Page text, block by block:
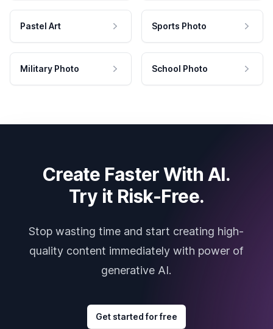
Pastel Art Sports Photo
Military Photo School Photo
Create Faster With AI.
Try it Risk-Free.
Stop wasting time and start creating high-
quality content immediately with power of
generative AI.
Get started for free